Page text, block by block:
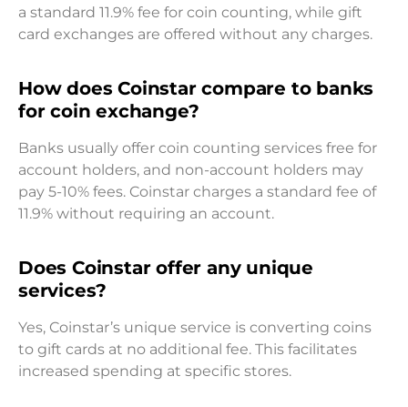
a standard 11.9% fee for coin counting, while gift
card exchanges are offered without any charges.
How does Coinstar compare to banks
for coin exchange?
Banks usually offer coin counting services free for
account holders, and non-account holders may
pay 5-10% fees. Coinstar charges a standard fee of
11.9% without requiring an account.
Does Coinstar offer any unique
services?
Yes, Coinstar’s unique service is converting coins
to gift cards at no additional fee. This facilitates
increased spending at specific stores.